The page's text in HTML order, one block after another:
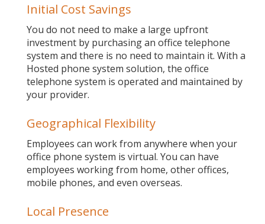
Initial Cost Savings
You do not need to make a large upfront
investment by purchasing an office telephone
system and there is no need to maintain it. With a
Hosted phone system solution, the office
telephone system is operated and maintained by
your provider.
Geographical Flexibility
Employees can work from anywhere when your
office phone system is virtual. You can have
employees working from home, other offices,
mobile phones, and even overseas.
Local Presence